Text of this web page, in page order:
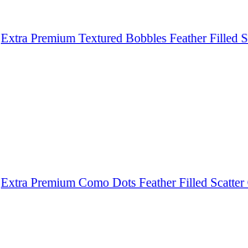
Extra Premium Textured Bobbles Feather Filled
Extra Premium Como Dots Feather Filled